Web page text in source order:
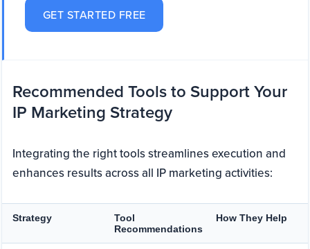
GET STARTED FREE
Recommended Tools to Support Your
IP Marketing Strategy
Integrating the right tools streamlines execution and
enhances results across all IP marketing activities:
Strategy
Tool
Recommendations
How They Help